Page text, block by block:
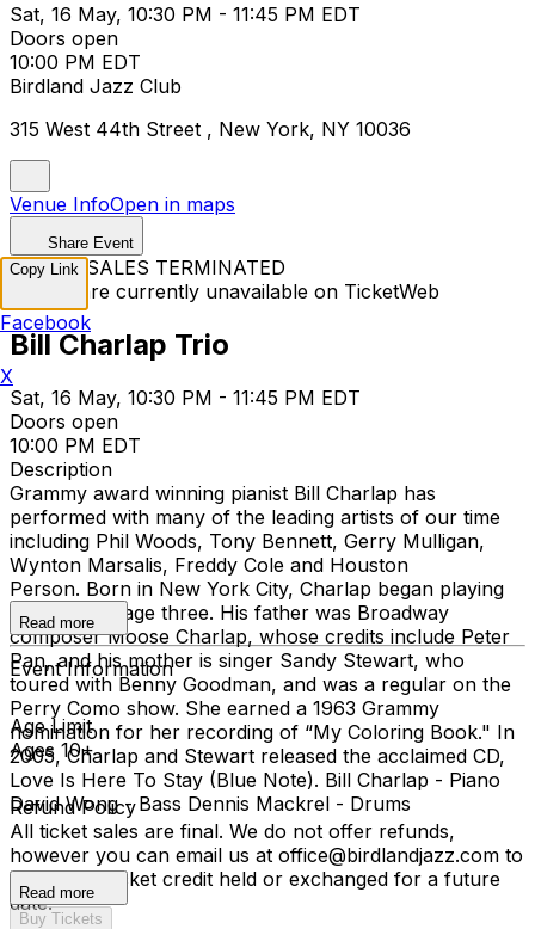
Sat, 16 May, 10:30 PM - 11:45 PM EDT
Doors open
10:00 PM EDT
Birdland Jazz Club
315 West 44th Street , New York, NY 10036
Venue InfoOpen in maps
Share Event
TICKET SALES TERMINATED
Tickets are currently unavailable on TicketWeb
Bill Charlap Trio
Sat, 16 May, 10:30 PM - 11:45 PM EDT
Doors open
10:00 PM EDT
Description
Grammy award winning pianist Bill Charlap has
performed with many of the leading artists of our time
including Phil Woods, Tony Bennett, Gerry Mulligan,
Wynton Marsalis, Freddy Cole and Houston
Person. Born in New York City, Charlap began playing
the piano at age three. His father was Broadway
composer Moose Charlap, whose credits include Peter
Pan, and his mother is singer Sandy Stewart, who
toured with Benny Goodman, and was a regular on the
Perry Como show. She earned a 1963 Grammy
nomination for her recording of “My Coloring Book." In
2005, Charlap and Stewart released the acclaimed CD,
Love Is Here To Stay (Blue Note). Bill Charlap - Piano
David Wong - Bass Dennis Mackrel - Drums
Read more
Event Information
Age Limit
Ages 10+
Refund Policy
All ticket sales are final. We do not offer refunds,
however you can email us at office@birdlandjazz.com to
have your ticket credit held or exchanged for a future
date.
Read more
Buy Tickets
Copy Link
Facebook
X